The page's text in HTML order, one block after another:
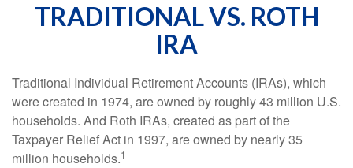
TRADITIONAL VS. ROTH
IRA
Traditional Individual Retirement Accounts (IRAs), which
were created in 1974, are owned by roughly 43 million U.S.
households. And Roth IRAs, created as part of the
Taxpayer Relief Act in 1997, are owned by nearly 35
million households.1